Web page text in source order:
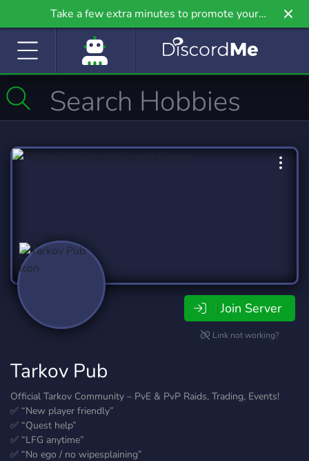
Take a few extra minutes to promote your
community even further on Griv.io, our newest
Join Server
Link not working?
Tarkov Pub
Official Tarkov Community – PvE & PvP Raids, Trading, Events!
✅ “New player friendly”
✅ “Quest help”
✅ “LFG anytime”
✅ “No ego / no wipesplaining”